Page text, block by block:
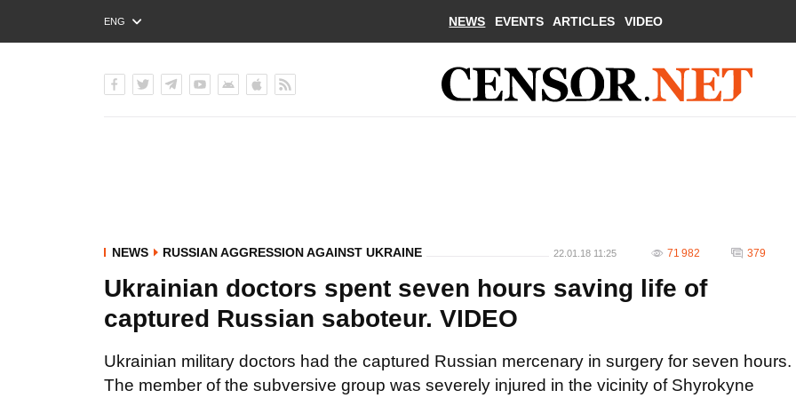
ENG
РУС
NEWS EVENTS ARTICLES VIDEO
NEWS RUSSIAN AGGRESSION AGAINST UKRAINE 22.01.18 11:25 71 982 379
Ukrainian doctors spent seven hours saving life of
captured Russian saboteur. VIDEO
Ukrainian military doctors had the captured Russian mercenary in surgery for seven hours.
The member of the subversive group was severely injured in the vicinity of Shyrokyne